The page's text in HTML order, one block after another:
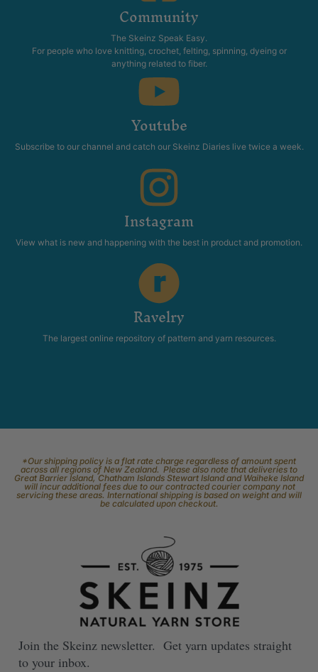
Community
The Skeinz Speak Easy.
For people who love knitting, crochet, felting, spinning, dyeing or
anything related to fiber.
Youtube
Subscribe to our channel and catch our Skeinz Diaries live twice a week.
Instagram
View what is new and happening with the best in product and promotion.
Ravelry
The largest online repository of pattern and yarn resources.
*Our shipping policy is a flat rate charge regardless of amount spent
across all regions of New Zealand. Please also note that deliveries to
Great Barrier Island, Chatham Islands Stewart Island and Waiheke Island
will incur additional fees due to our contracted courier company not
servicing these areas. International shipping is based on weight and will
be calculated upon checkout.
Join the Skeinz newsletter. Get yarn updates straight
to your inbox.